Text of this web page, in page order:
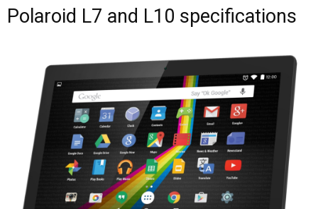
Polaroid L7 and L10 specifications